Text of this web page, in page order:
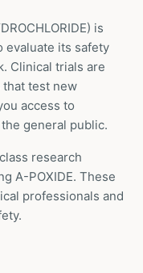
) is
evaluate its safety
. Clinical trials are
test new
access to
general public.
research
A-POXIDE. These
professionals and